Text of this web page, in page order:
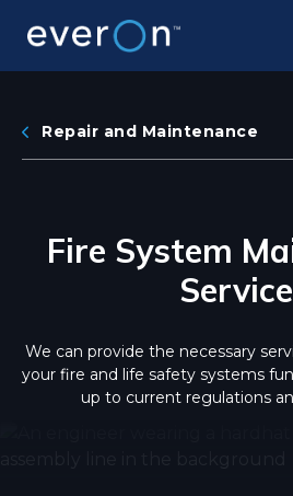
Repair and Maintenance
Fire System
We can provide the necessary
your fire and life safety systems
up to current regulations